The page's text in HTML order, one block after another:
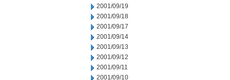
2001/09/19
2001/09/18
2001/09/17
2001/09/14
2001/09/13
2001/09/12
2001/09/11
2001/09/10